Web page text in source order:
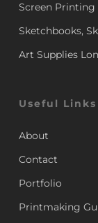
Screen Printing
Sketchbooks,
Art Supplies
Useful Links
About
Contact
Portfolio
Printmaking